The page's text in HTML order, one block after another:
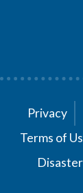
Privacy
Terms of